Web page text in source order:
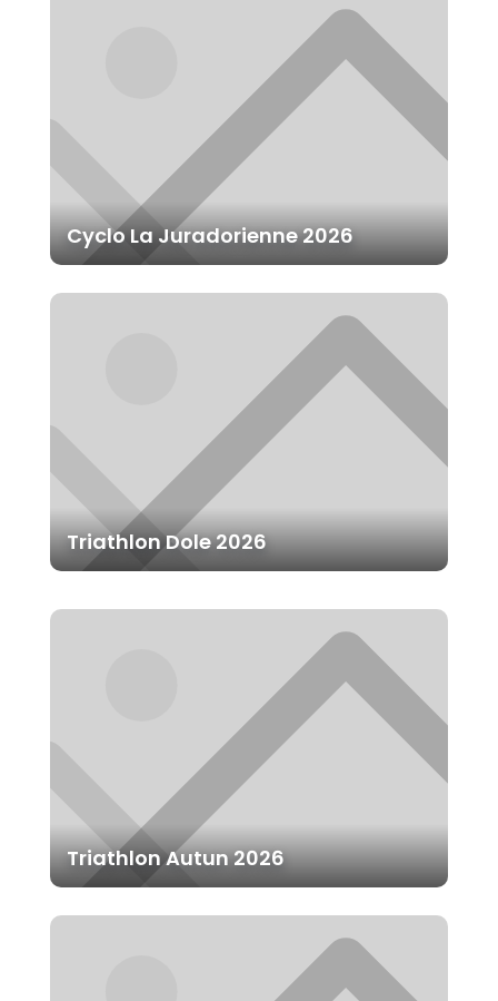
Cyclo La Juradorienne 2026
Triathlon Dole 2026
Triathlon Autun 2026